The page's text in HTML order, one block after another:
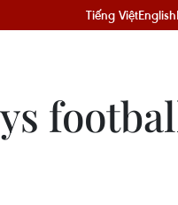
Tiếng ViệtEnglish